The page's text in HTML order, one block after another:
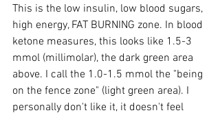
This is the low insulin, low blood sugars,
high energy, FAT BURNING zone. In blood
ketone measures, this looks like 1.5-3
mmol (millimolar), the dark green area
above. I call the 1.0-1.5 mmol the "being
on the fence zone" (light green area). I
personally don't like it, it doesn't feel